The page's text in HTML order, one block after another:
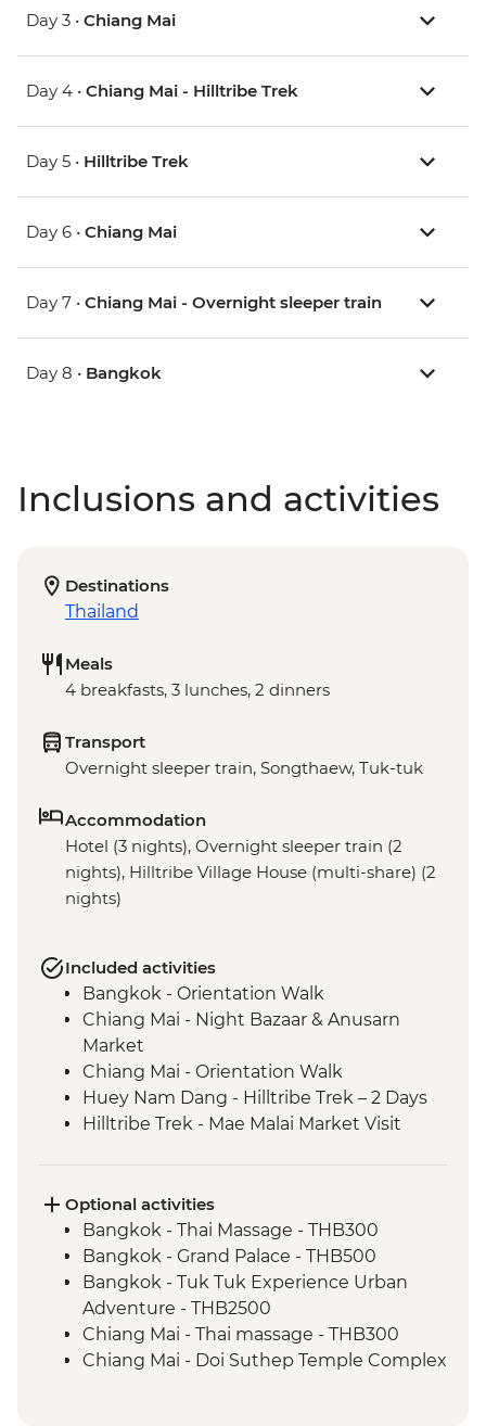
Day 3 • Chiang Mai
Day 4 • Chiang Mai - Hilltribe Trek
Day 5 • Hilltribe Trek
Day 6 • Chiang Mai
Day 7 • Chiang Mai - Overnight sleeper train
Day 8 • Bangkok
Inclusions and activities
Destinations
Thailand
Meals
4 breakfasts, 3 lunches, 2 dinners
Transport
Overnight sleeper train, Songthaew, Tuk-tuk
Accommodation
Hotel (3 nights), Overnight sleeper train (2
nights), Hilltribe Village House (multi-share) (2
nights)
Included activities
Bangkok - Orientation Walk
Chiang Mai - Night Bazaar & Anusarn
Market
Chiang Mai - Orientation Walk
Huey Nam Dang - Hilltribe Trek – 2 Days
Hilltribe Trek - Mae Malai Market Visit
Sop Kai Village - River Kayaking
Optional activities
Bangkok - Thai Massage - THB300
Bangkok - Grand Palace - THB500
Bangkok - Tuk Tuk Experience Urban
Adventure - THB2500
Chiang Mai - Thai massage - THB300
Chiang Mai - Doi Suthep Temple Complex